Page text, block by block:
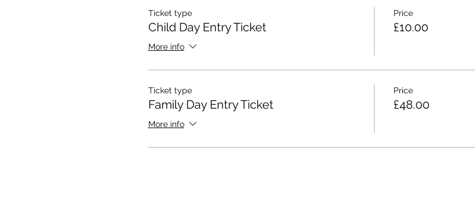
Ticket type
Child Day Entry Ticket
More info
Price
£10.00
Ticket type
Family Day Entry Ticket
More info
Price
£48.00